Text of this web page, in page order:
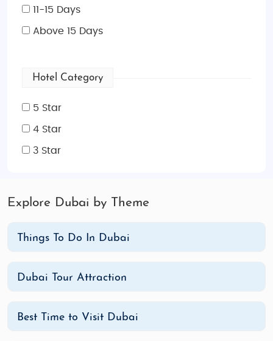
11-15 Days
Above 15 Days
Hotel Category
5 Star
4 Star
3 Star
Explore Dubai by Theme
Things To Do In Dubai
Dubai Tour Attraction
Best Time to Visit Dubai